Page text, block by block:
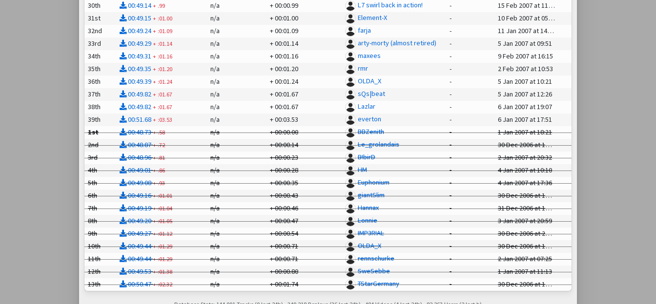
30th
00:49.14 + .99 n/a +00:00.99 L7 swirl back in action! -
15 Feb 2007 at 11:14
31st
00:49.15 + :01.00 n/a +00:01.00 Element-X -
10 Feb 2007 at 05:47
32nd
00:49.24 + :01.09 n/a +00:01.09 farja -
11 Jan 2007 at 14:27
33rd
00:49.29 + :01.14 n/a +00:01.14 arty-morty (almost retired) -
5 Jan 2007 at 09:51
34th
00:49.31 + :01.16 n/a +00:01.16 maxees -
9 Feb 2007 at 16:15
35th
00:49.35 + :01.20 n/a +00:01.20 rmr -
2 Feb 2007 at 10:53
36th
00:49.39 + :01.24 n/a +00:01.24 OLDA_X -
5 Jan 2007 at 10:21
37th
00:49.82 + :01.67 n/a +00:01.67 sQs|beat -
5 Jan 2007 at 12:26
38th
00:49.82 + :01.67 n/a +00:01.67 Lazlar -
6 Jan 2007 at 19:07
39th
00:51.68 + :03.53 n/a +00:03.53 everton -
6 Jan 2007 at 17:51
1st
00:48.73 +.58 n/a +00:00.00 BBZenith -
1 Jan 2007 at 18:21
2nd
00:48.87 +.72 n/a +00:00.14 Le_grolandais -
30 Dec 2006 at 17:31
3rd
00:48.96 +.81 n/a +00:00.23 B!birD -
2 Jan 2007 at 20:32
4th
00:49.01 +.86 n/a +00:00.28 HM -
4 Jan 2007 at 10:10
5th
00:49.08 +.93 n/a +00:00.35 Euphonium -
4 Jan 2007 at 17:36
6th
00:49.16 +:01.01 n/a +00:00.43 giantSlim -
30 Dec 2006 at 15:10
7th
00:49.19 +:01.04 n/a +00:00.46 Hannax -
31 Dec 2006 at 14:56
8th
00:49.20 +:01.05 n/a +00:00.47 Lonnie -
3 Jan 2007 at 20:59
9th
00:49.27 +:01.12 n/a +00:00.54 IMP3R!AL -
30 Dec 2006 at 23:46
10th
00:49.44 +:01.29 n/a +00:00.71 OLDA_X -
30 Dec 2006 at 16:57
11th
00:49.44 +:01.29 n/a +00:00.71 rennschurke -
2 Jan 2007 at 07:25
12th
00:49.53 +:01.38 n/a +00:00.80 SweSebbe -
1 Jan 2007 at 11:13
13th
00:50.47 +:02.32 n/a +00:01.74 TStarGermany - 30 Dec 2006 at 16:51